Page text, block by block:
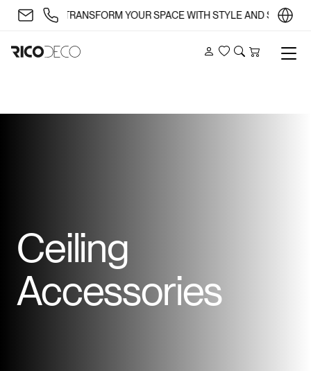
✨ TRANSFORM YOUR SPACE WITH STYLE AND SUBSTANCE 🏡
Account
Wishlist
Search
Cart
Ceiling
Accessories